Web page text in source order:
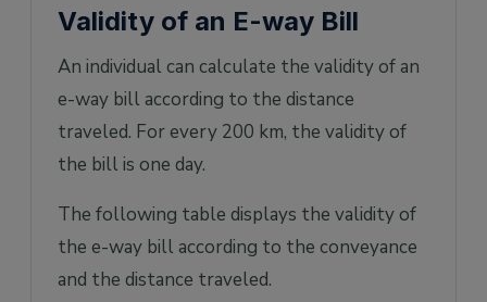
Validity of an E-way Bill
An individual can calculate the validity of an
e-way bill according to the distance
traveled. For every 200 km, the validity of
the bill is one day.
The following table displays the validity of
the e-way bill according to the conveyance
and the distance traveled.